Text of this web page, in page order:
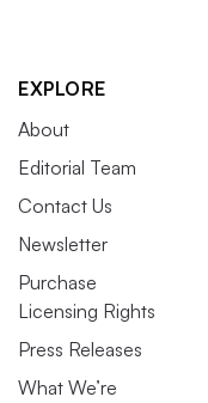
EXPLORE
About
Editorial Team
Contact Us
Newsletter
Purchase
Licensing Rights
Press Releases
What We’re